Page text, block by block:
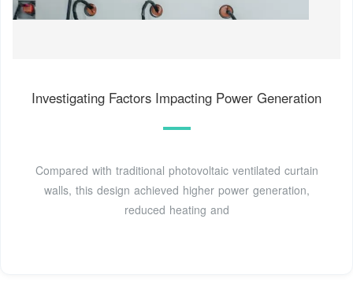
Investigating Factors Impacting Power Generation
Compared with traditional photovoltaic ventilated curtain
walls, this design achieved higher power generation,
reduced heating and